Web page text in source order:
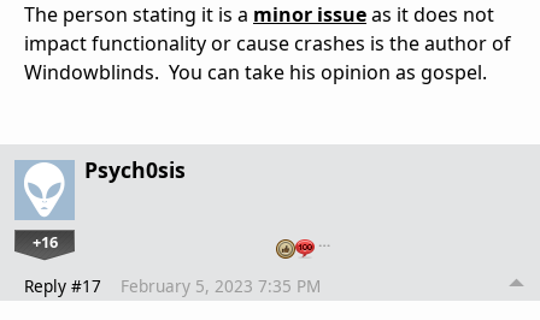
The person stating it is a minor issueas it does not
impact functionality or cause crashes is the author of
Windowblinds. You can take his opinion as gospel.
Psych0sis
+16 …
Reply #17 February 5, 2023 7:35 PM